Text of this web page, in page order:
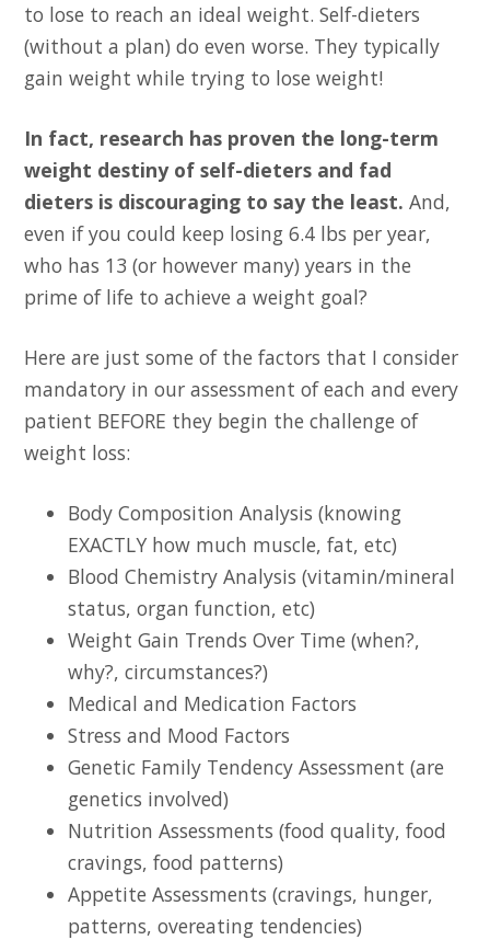
to lose to reach an ideal weight. Self-dieters
(without a plan) do even worse. They typically
gain weight while trying to lose weight!
In fact, research has proven the long-term
weight destiny of self-dieters and fad
dieters is discouraging to say the least. And,
even if you could keep losing 6.4 lbs per year,
who has 13 (or however many) years in the
prime of life to achieve a weight goal?
Here are just some of the factors that I consider
mandatory in our assessment of each and every
patient BEFORE they begin the challenge of
weight loss:
Body Composition Analysis (knowing
EXACTLY how much muscle, fat, etc)
Blood Chemistry Analysis (vitamin/mineral
status, organ function, etc)
Weight Gain Trends Over Time (when?,
why?, circumstances?)
Medical and Medication Factors
Stress and Mood Factors
Genetic Family Tendency Assessment (are
genetics involved)
Nutrition Assessments (food quality, food
cravings, food patterns)
Appetite Assessments (cravings, hunger,
patterns, overeating tendencies)